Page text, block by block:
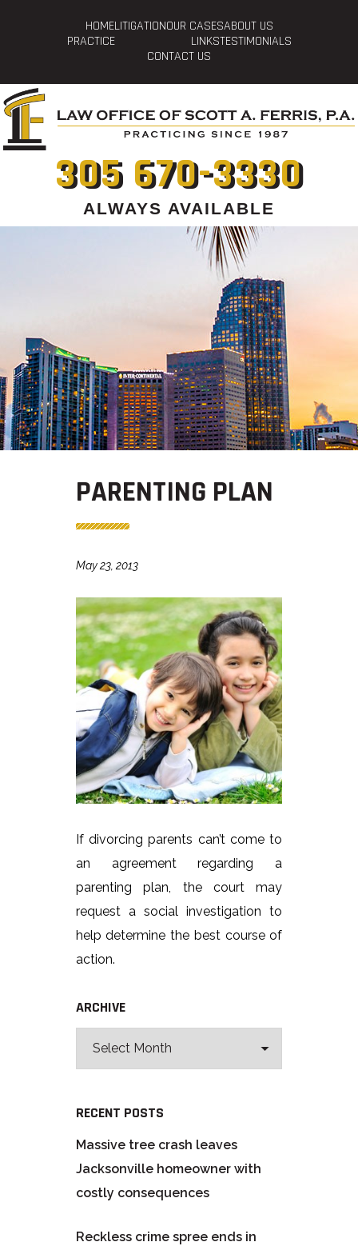
HOMELITIGATIONOUR CASESABOUT US
PRACTICE
LINKSTESTIMONIALS
CONTACT US
305 670-3330
ALWAYS AVAILABLE
PARENTING PLAN
May 23, 2013
If divorcing parents can’t come to
an agreement regarding a
parenting plan, the court may
request a social investigation to
help determine the best course of
action.
ARCHIVE
RECENT POSTS
Massive tree crash leaves
Jacksonville homeowner with
costly consequences
Reckless crime spree ends in